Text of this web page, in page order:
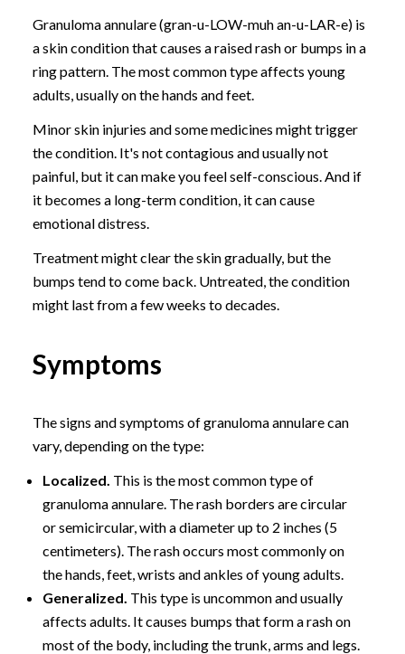
Granuloma annulare (gran-u-LOW-muh an-u-LAR-e) is
a skin condition that causes a raised rash or bumps in a
ring pattern. The most common type affects young
adults, usually on the hands and feet.
Minor skin injuries and some medicines might trigger
the condition. It's not contagious and usually not
painful, but it can make you feel self-conscious. And if
it becomes a long-term condition, it can cause
emotional distress.
Treatment might clear the skin gradually, but the
bumps tend to come back. Untreated, the condition
might last from a few weeks to decades.
Symptoms
The signs and symptoms of granuloma annulare can
vary, depending on the type:
Localized. This is the most common type of
granuloma annulare. The rash borders are circular
or semicircular, with a diameter up to 2 inches (5
centimeters). The rash occurs most commonly on
the hands, feet, wrists and ankles of young adults.
Generalized. This type is uncommon and usually
affects adults. It causes bumps that form a rash on
most of the body, including the trunk, arms and legs.